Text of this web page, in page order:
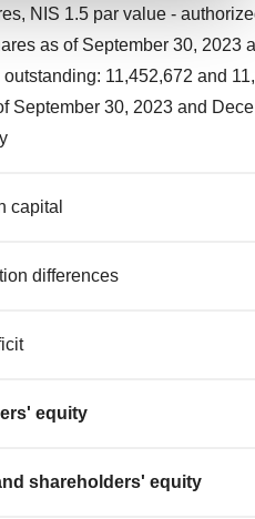
experience, analyze
ads. By clicking "OK", you
info, see ourPrivacy
NIS 1.5 par value -
as of September 30, 2023
11,452,672 and
30, 2023 and
capital
differences
equity
shareholders' equity